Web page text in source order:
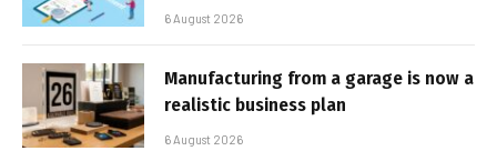
6 August 2026
Manufacturing from a garage is now a
realistic business plan
6 August 2026